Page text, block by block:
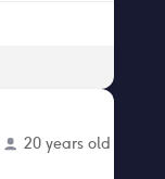
20 years old